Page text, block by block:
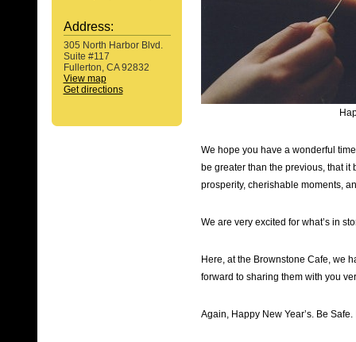
Address:
305 North Harbor Blvd.
Suite #117
Fullerton, CA 92832
View map
Get directions
We hope you have a wonderful
be greater than the previous, that
prosperity, cherishable moments,
We are very excited for what’s in
Here, at the Brownstone Cafe, we
forward to sharing them with you
Again, Happy New Year’s. Be Safe.